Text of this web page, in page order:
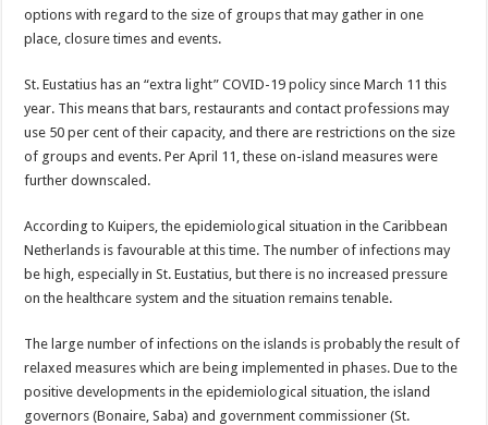
options with regard to the size of groups that may gather in one
place, closure times and events.
St. Eustatius has an “ex­tra light” COVID-19 policy since March 11 this
year. This means that bars, res­taurants and contact pro­fessions may
use 50 per cent of their capacity, and there are restrictions on the size
of groups and events. Per April 11, these on-is­land measures were
further downscaled.
According to Kuipers, the epidemiological situation in the Caribbean
Nether­lands is favourable at this time. The number of infec­tions may
be high, especial­ly in St. Eustatius, but there is no increased pressure
on the healthcare system and the situation remains ten­able.
The large number of infec­tions on the islands is prob­ably the result of
relaxed measures which are being implemented in phases. Due to the
positive devel­opments in the epidemio­logical situation, the island
governors (Bonaire, Saba) and government commis­sioner (St.